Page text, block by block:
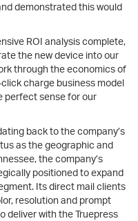
demonstrated this would
ROI analysis complete,
the new device into our
through the economics of
charge business model
perfect sense for our
back to the company’s
as the geographic and
the company’s
positioned to expand
Its direct mail clients
resolution and prompt
deliver with the Truepress